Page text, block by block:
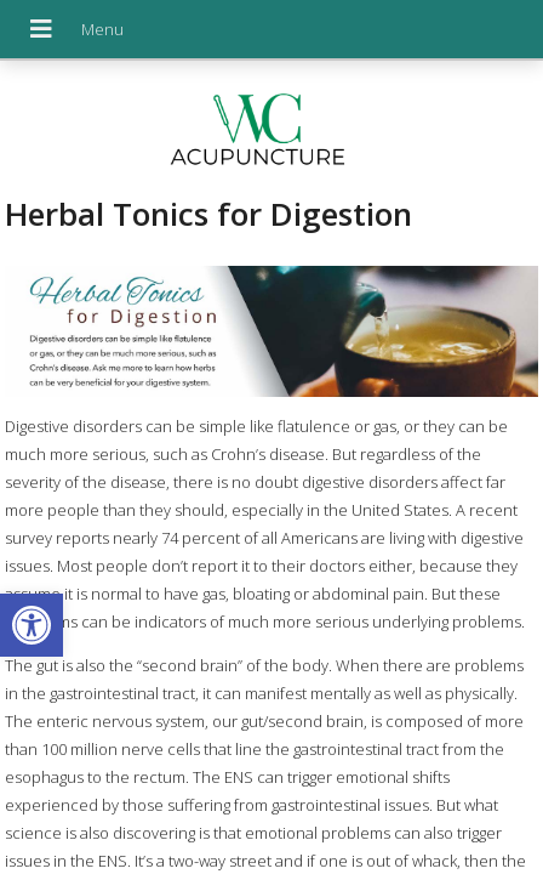
Open toolbar
Herbal Tonics for Digestion
Digestive disorders can be simple like flatulence or gas, or they can be
much more serious, such as Crohn’s disease. But regardless of the
severity of the disease, there is no doubt digestive disorders affect far
more people than they should, especially in the United States. A recent
survey reports nearly 74 percent of all Americans are living with digestive
issues. Most people don’t report it to their doctors either, because they
assume it is normal to have gas, bloating or abdominal pain. But these
symptoms can be indicators of much more serious underlying problems.
The gut is also the “second brain” of the body. When there are problems
in the gastrointestinal tract, it can manifest mentally as well as physically.
The enteric nervous system, our gut/second brain, is composed of more
than 100 million nerve cells that line the gastrointestinal tract from the
esophagus to the rectum. The ENS can trigger emotional shifts
experienced by those suffering from gastrointestinal issues. But what
science is also discovering is that emotional problems can also trigger
issues in the ENS. It’s a two-way street and if one is out of whack, then the